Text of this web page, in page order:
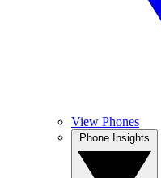
View Phones